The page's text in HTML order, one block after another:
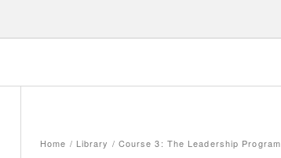
Home / Library / Course 3: The Leadership Program